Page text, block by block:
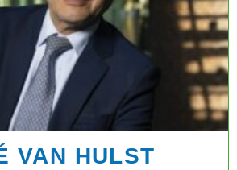
VAN HULST